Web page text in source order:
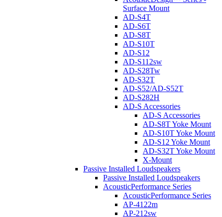
Surface Mount
AD-S4T
AD-S6T
AD-S8T
AD-S10T
AD-S12
AD-S112sw
AD-S28Tw
AD-S32T
AD-S52/AD-S52T
AD-S282H
AD-S Accessories
AD-S Accessories
AD-S8T Yoke Mount
AD-S10T Yoke Mount
AD-S12 Yoke Mount
AD-S32T Yoke Mount
X-Mount
Passive Installed Loudspeakers
Passive Installed Loudspeakers
AcousticPerformance Series
AcousticPerformance Series
AP-4122m
AP-212sw